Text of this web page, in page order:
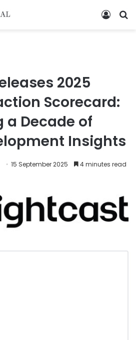
2025
Scorecard:
a Decade of
Insights
15 September 2025 4 minutes read